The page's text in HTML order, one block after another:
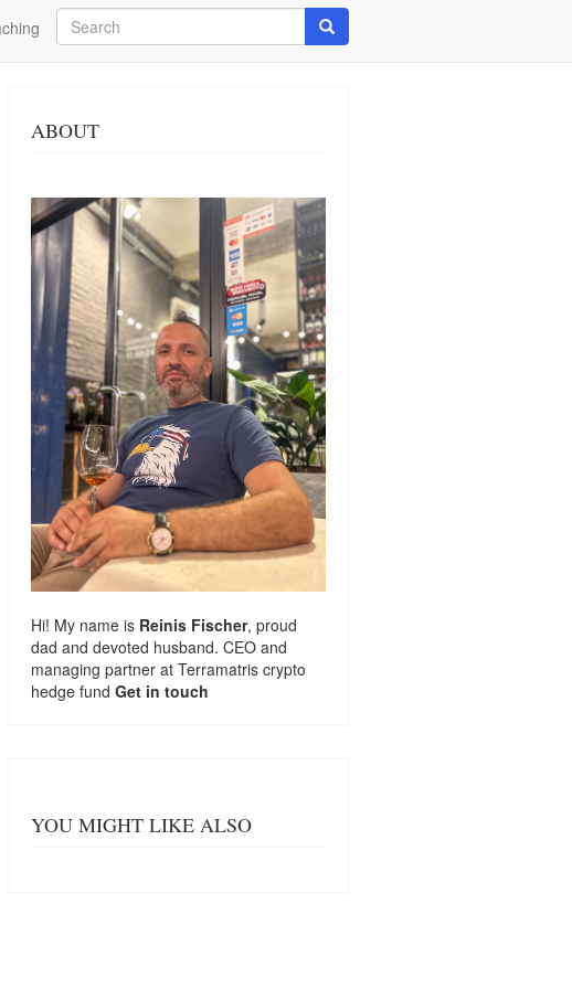
Search
Search
ABOUT
Hi! My name is Reinis Fischer, proud
dad and devoted husband. CEO and
managing partner at Terramatris crypto
hedge fund Get in touch
YOU MIGHT LIKE ALSO